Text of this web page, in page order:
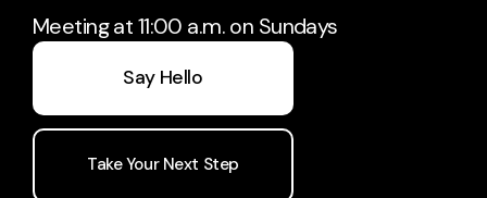
Meeting at 11:00 a.m. on Sundays
Say Hello
Take Your Next Step